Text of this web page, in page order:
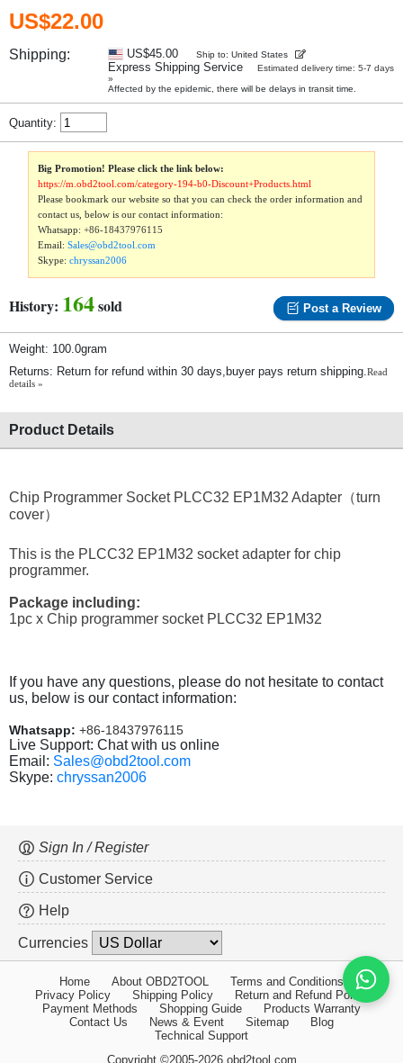
US$22.00
Shipping: US$45.00 Ship to: United States
Express Shipping Service
Estimated delivery time: 5-7 days
»
Affected by the epidemic, there will be delays in transit time.
Quantity:
Big Promotion! Please click the link below:
https://m.obd2tool.com/category-194-b0-Discount+Products.html
Please bookmark our website so that you can check the order information and
contact us, below is our contact information:
Whatsapp:+86-18437976115
Email:Sales@obd2tool.com
Skype:chryssan2006
History: 164sold Post a Review
Weight: 100.0gram
Returns: Return for refund within 30 days,buyer pays return shipping.Read
details »
Product Details
Chip Programmer Socket PLCC32 EP1M32 Adapter（turn
cover）
This is the PLCC32 EP1M32 socket adapter for chip
programmer.
Package including:
1pc x Chip programmer socket PLCC32 EP1M32
If you have any questions, please do not hesitate to contact
us, below is our contact information:
Whatsapp: +86-18437976115
Live Support: Chat with us online
Email: Sales@obd2tool.com
Skype: chryssan2006
Sign In / Register
Customer Service
Help
Currencies
Home About OBD2TOOL
Terms and Conditions
Privacy Policy
Shipping Policy
Return and Refund Policy
Payment Methods
Shopping Guide
Products Warranty
Contact Us
News & Event Sitemap
Blog
Technical Support
Copyright ©2005-2026 obd2tool.com